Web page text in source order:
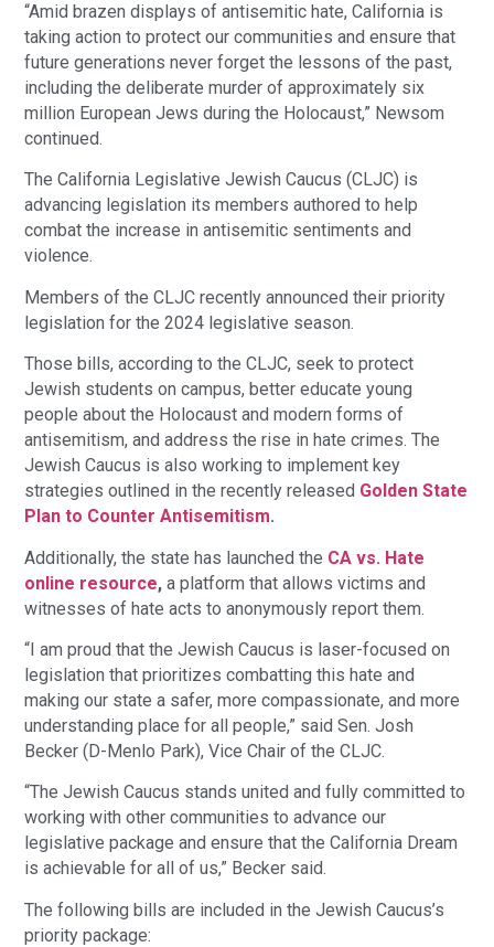
“Amid brazen displays of antisemitic hate, California is
taking action to protect our communities and ensure that
future generations never forget the lessons of the past,
including the deliberate murder of approximately six
million European Jews during the Holocaust,” Newsom
continued.
The California Legislative Jewish Caucus (CLJC) is
advancing legislation its members authored to help
combat the increase in antisemitic sentiments and
violence.
Members of the CLJC recently announced their priority
legislation for the 2024 legislative season.
Those bills, according to the CLJC, seek to protect
Jewish students on campus, better educate young
people about the Holocaust and modern forms of
antisemitism, and address the rise in hate crimes. The
Jewish Caucus is also working to implement key
strategies outlined in the recently released Golden State
Plan to Counter Antisemitism.
Additionally, the state has launched the CA vs. Hate
online resource, a platform that allows victims and
witnesses of hate acts to anonymously report them.
“I am proud that the Jewish Caucus is laser-focused on
legislation that prioritizes combatting this hate and
making our state a safer, more compassionate, and more
understanding place for all people,” said Sen. Josh
Becker (D-Menlo Park), Vice Chair of the CLJC.
“The Jewish Caucus stands united and fully committed to
working with other communities to advance our
legislative package and ensure that the California Dream
is achievable for all of us,” Becker said.
The following bills are included in the Jewish Caucus’s
priority package: